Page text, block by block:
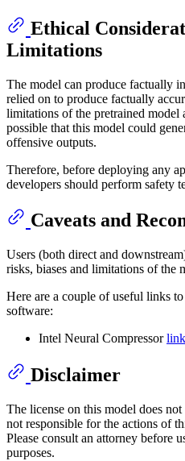
Ethical
Limitations
The model can produce factually
relied on to produce factually
limitations of the pretrained model
possible that this model could
offensive outputs.
Therefore, before deploying any
developers should perform safety
Caveats and
Users (both direct and
risks, biases and limitations of the
Here are a couple of useful links
software:
Intel Neural Compressorlink
Disclaimer
The license on this model does
not responsible for the actions of
Please consult an attorney before
purposes.